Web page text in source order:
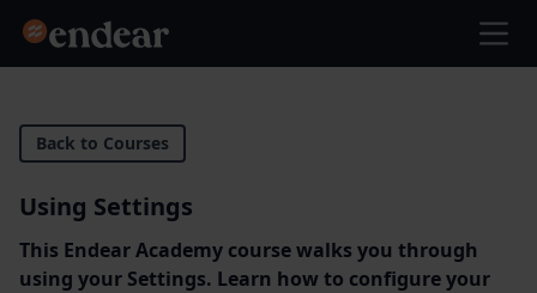
Endear
Back to Courses
Using Settings
This Endear Academy course walks you through
using your Settings. Learn how to configure your